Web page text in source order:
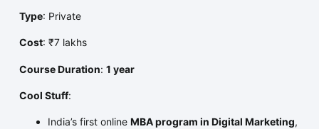
Type: Private
Cost: ₹7 lakhs
Course Duration: 1 year
Cool Stuff:
India’s first online MBA program in Digital Marketing,